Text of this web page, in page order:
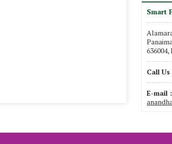
Smart
636004,
Call Us
E-mail :